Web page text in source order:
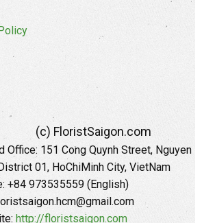
(c) FloristSaigon.com
Office: 151 Cong Quynh Street, Nguyen
01, HoChiMinh City, VietNam
+84 973535559 (English)
http://floristsaigon.com